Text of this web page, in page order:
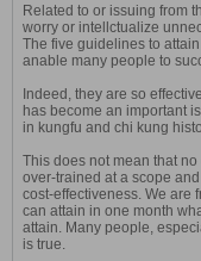
Related to or issuing from
worry or intellctualize
The five guidelines to
anable many people to
Indeed, they are so
has become an important
in kungfu and chi kung
This does not mean that
over-trained at a scope
cost-effectiveness. We are
can attain in one month
attain. Many people,
is true.